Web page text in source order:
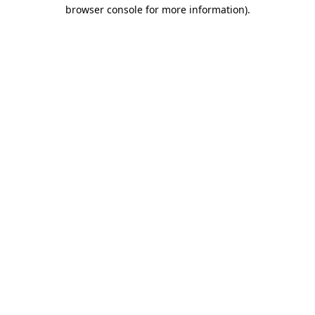
browser console for more information).